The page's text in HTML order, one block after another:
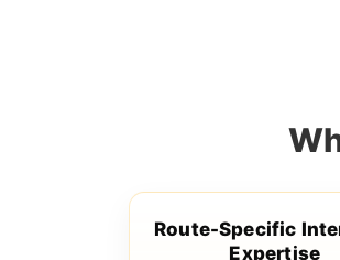
Route-Specific
Expertise